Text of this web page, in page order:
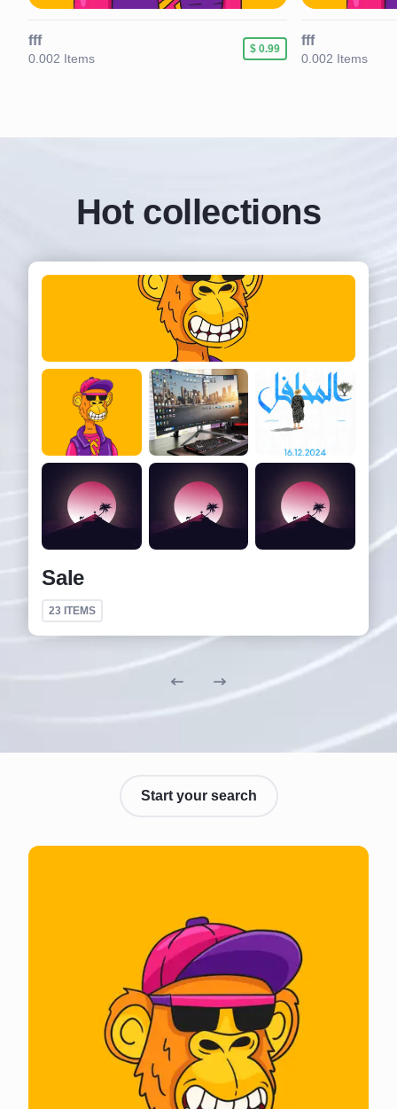
fff
0.002 Items
$ 0.99
fff
0.002 Items
Hot collections
Sale
23 ITEMS
Start your search